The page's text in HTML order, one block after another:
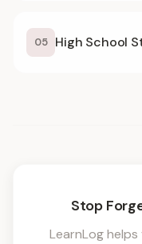
05 High School
Stop
LearnLog